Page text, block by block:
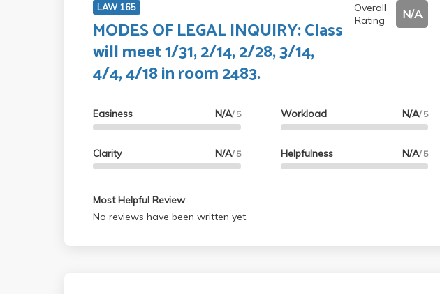
LAW 165
MODES OF LEGAL INQUIRY: Class
will meet 1/31, 2/14, 2/28, 3/14,
4/4, 4/18 in room 2483.
Overall
Rating
N/A
Easiness N/A/ 5
Clarity N/A/ 5
Workload N/A/ 5
Helpfulness N/A/ 5
Most Helpful Review
No reviews have been written yet.